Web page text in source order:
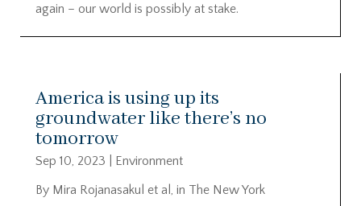
again – our world is possibly at stake.
America is using up its
groundwater like there’s no
tomorrow
Sep 10, 2023
Environment
By Mira Rojanasakul et al, in The New York